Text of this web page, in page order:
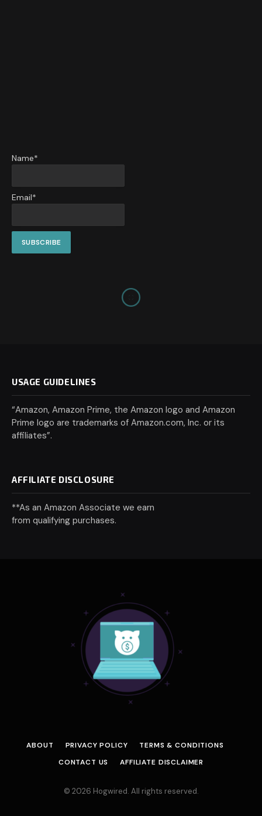
Name*
Email*
USAGE GUIDELINES
“Amazon, Amazon Prime, the Amazon logo and Amazon
Prime logo are trademarks of Amazon.com, Inc. or its
affiliates”.
AFFILIATE DISCLOSURE
**As an Amazon Associate we earn
from qualifying purchases.
ABOUT PRIVACY POLICY
TERMS & CONDITIONS
CONTACT US
AFFILIATE DISCLAIMER
© 2026 Hogwired. All rights reserved.